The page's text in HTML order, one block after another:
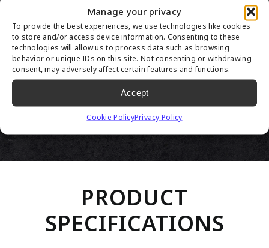
Manage your privacy
To provide the best experiences, we use technologies like cookies
to store and/or access device information. Consenting to these
technologies will allow us to process data such as browsing
behavior or unique IDs on this site. Not consenting or withdrawing
consent, may adversely affect certain features and functions.
Accept
Cookie PolicyPrivacy Policy
PRODUCT
SPECIFICATIONS